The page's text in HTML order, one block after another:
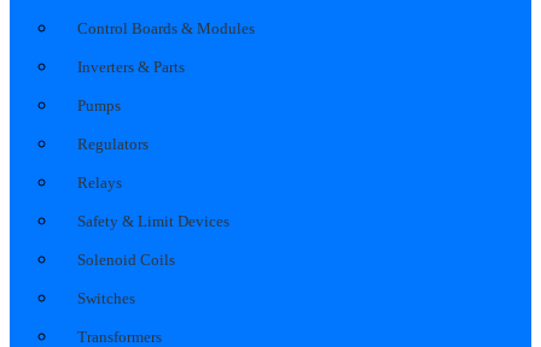
Control Boards & Modules
Inverters & Parts
Pumps
Regulators
Relays
Safety & Limit Devices
Solenoid Coils
Switches
Transformers